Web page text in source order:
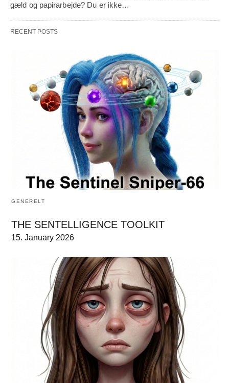
gæld og papirarbejde? Du er ikke…
RECENT POSTS
GENERELT
THE SENTELLIGENCE TOOLKIT
15. January 2026